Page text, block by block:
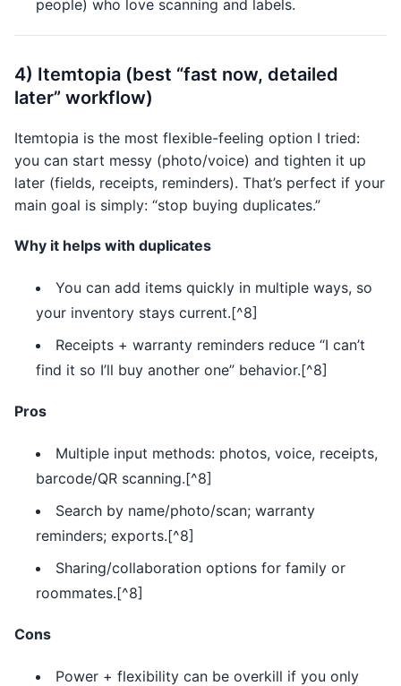
people) who love scanning and labels.
4) Itemtopia (best “fast now, detailed
later” workflow)
Itemtopia is the most flexible-feeling option I tried:
you can start messy (photo/voice) and tighten it up
later (fields, receipts, reminders). That’s perfect if your
main goal is simply: “stop buying duplicates.”
Why it helps with duplicates
You can add items quickly in multiple ways, so
your inventory stays current.[^8]
Receipts + warranty reminders reduce “I can’t
find it so I’ll buy another one” behavior.[^8]
Pros
Multiple input methods: photos, voice, receipts,
barcode/QR scanning.[^8]
Search by name/photo/scan; warranty
reminders; exports.[^8]
Sharing/collaboration options for family or
roommates.[^8]
Cons
Power + flexibility can be overkill if you only